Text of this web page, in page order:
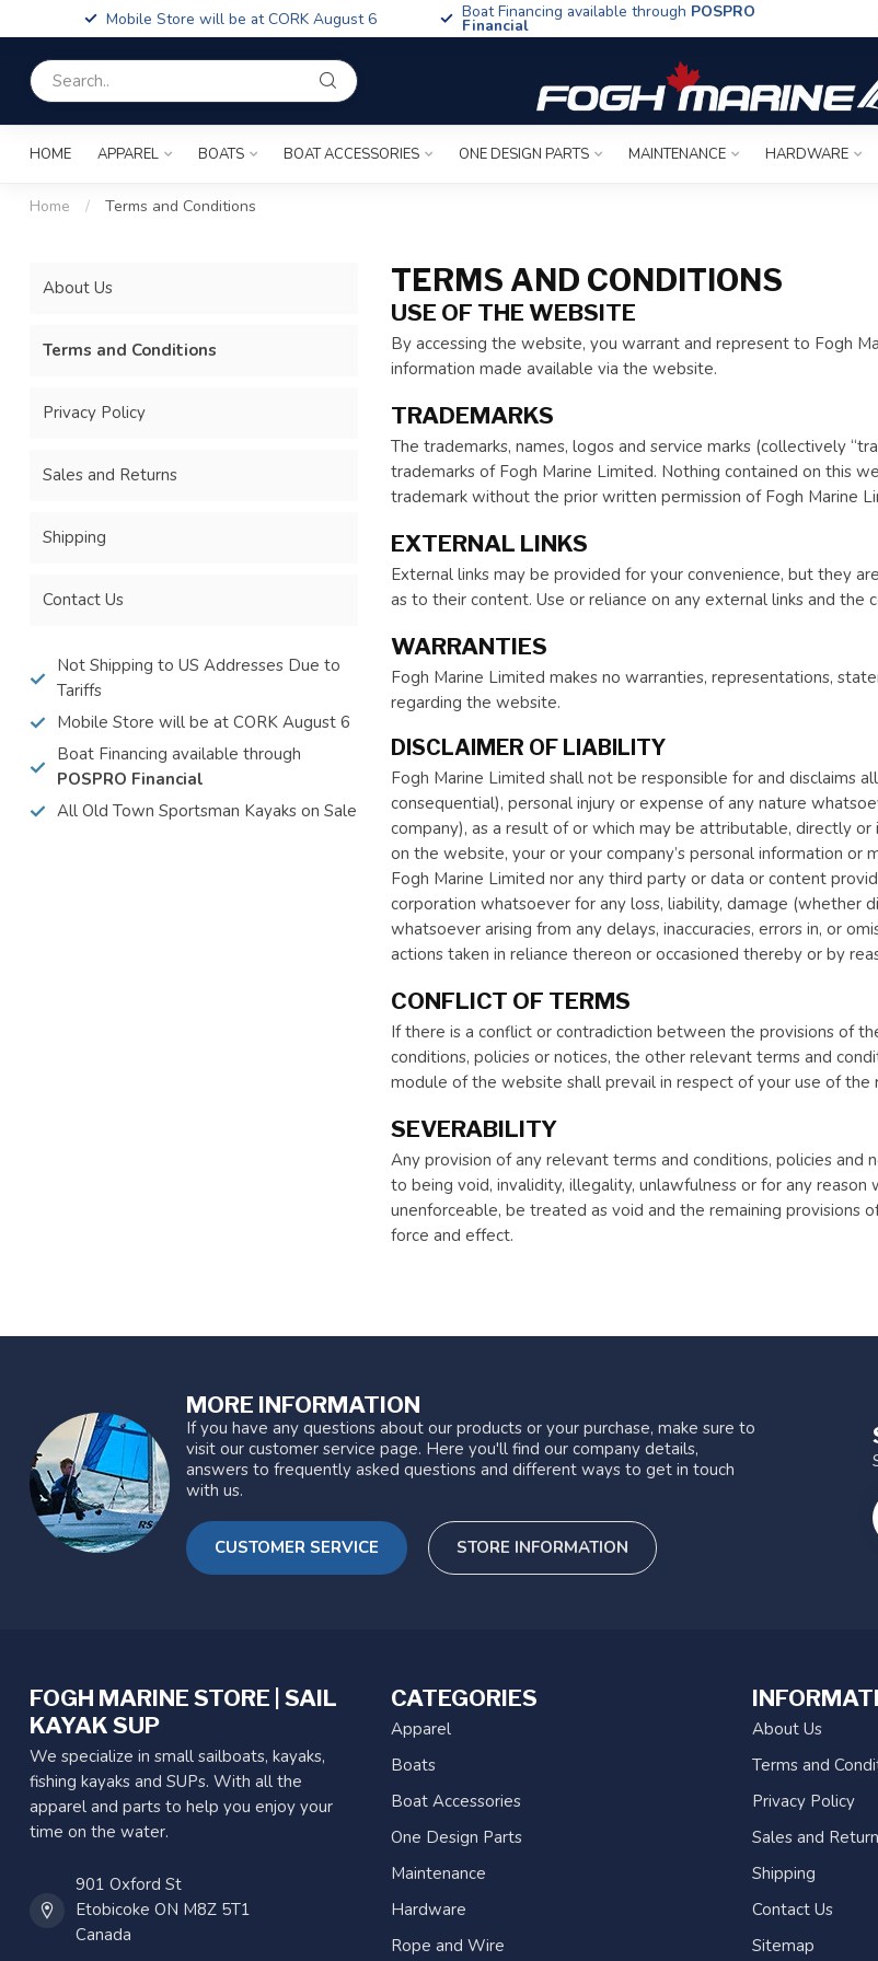
Mobile Store will be at CORK August 6 Boat Financing available through POSPRO
Financial
HOME APPAREL BOATS BOAT ACCESSORIES ONE DESIGN PARTS MAINTENANCE HARDWARE
Home / Terms and Conditions
About Us
Terms and Conditions
Privacy Policy
Sales and Returns
Shipping
Contact Us
Not Shipping to US Addresses Due to
Tariffs
Mobile Store will be at CORK August 6
Boat Financing available through
POSPRO Financial
All Old Town Sportsman Kayaks on Sale
TERMS AND CONDITIONS
USE OF THE WEBSITE
By accessing the website, you warrant and represent to Fogh
information made available via the website.
TRADEMARKS
The trademarks, names, logos and service marks (collectively
trademarks of Fogh Marine Limited. Nothing contained on this
trademark without the prior written permission of Fogh Marine
EXTERNAL LINKS
External links may be provided for your convenience, but they
as to their content. Use or reliance on any external links and
WARRANTIES
Fogh Marine Limited makes no warranties, representations,
regarding the website.
DISCLAIMER OF LIABILITY
Fogh Marine Limited shall not be responsible for and disclaims
consequential), personal injury or expense of any nature
company), as a result of or which may be attributable, directly
on the website, your or your company’s personal information
Fogh Marine Limited nor any third party or data or content
corporation whatsoever for any loss, liability, damage (whether
whatsoever arising from any delays, inaccuracies, errors in, or
actions taken in reliance thereon or occasioned thereby or by
CONFLICT OF TERMS
If there is a conflict or contradiction between the provisions of
conditions, policies or notices, the other relevant terms and
module of the website shall prevail in respect of your use of
SEVERABILITY
Any provision of any relevant terms and conditions, policies and
to being void, invalidity, illegality, unlawfulness or for any
unenforceable, be treated as void and the remaining provisions
force and effect.
MORE INFORMATION
If you have any questions about our products or your purchase, make sure to
visit our customer service page. Here you'll find our company details,
answers to frequently asked questions and different ways to get in touch
with us.
CUSTOMER SERVICE STORE INFORMATION
FOGH MARINE STORE | SAIL
KAYAK SUP
We specialize in small sailboats, kayaks,
fishing kayaks and SUPs. With all the
apparel and parts to help you enjoy your
time on the water.
901 Oxford St
Etobicoke ON M8Z 5T1
Canada
CATEGORIES
Apparel
Boats
Boat Accessories
One Design Parts
Maintenance
Hardware
Rope and Wire
About Us
Terms and
Privacy Policy
Sales and
Shipping
Contact Us
Sitemap